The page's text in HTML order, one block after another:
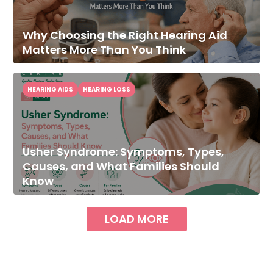
Why Choosing the Right Hearing Aid
Matters More Than You Think
Usher Syndrome: Symptoms, Types,
Causes, and What Families Should
Know
HEARING AIDS HEARING LOSS
LOAD MORE